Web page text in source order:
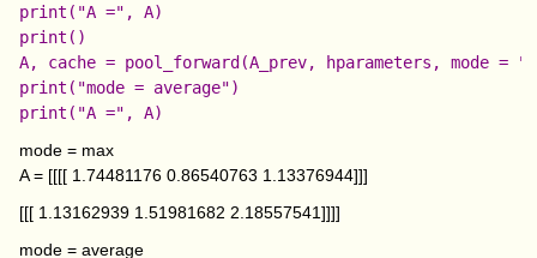
print("A =", A)
print()
A, cache = pool_forward(A_prev, hparameters, mode =
print("mode = average")
mode = max
A = [[[[ 1.74481176 0.86540763 1.13376944]]]
[[[ 1.13162939 1.51981682 2.18557541]]]]
mode = average